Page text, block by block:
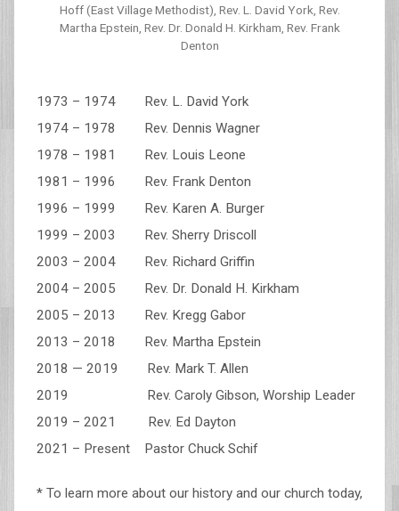
Hoff (East Village Methodist), Rev. L. David York, Rev.
Martha Epstein, Rev. Dr. Donald H. Kirkham, Rev. Frank
Denton
1973 – 1974 Rev. L. David York
1974 – 1978 Rev. Dennis Wagner
1978 – 1981 Rev. Louis Leone
1981 – 1996 Rev. Frank Denton
1996 – 1999 Rev. Karen A. Burger
1999 – 2003 Rev. Sherry Driscoll
2003 – 2004 Rev. Richard Griffin
2004 – 2005 Rev. Dr. Donald H. Kirkham
2005 – 2013 Rev. Kregg Gabor
2013 – 2018 Rev. Martha Epstein
2018 — 2019 Rev. Mark T. Allen
2019 Rev. Caroly Gibson, Worship Leader
2019 – 2021 Rev. Ed Dayton
2021 – Present Pastor Chuck Schif
* To learn more about our history and our church today,